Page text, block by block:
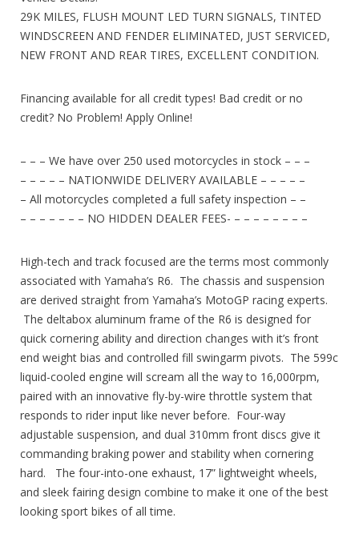
29K MILES, FLUSH MOUNT LED TURN SIGNALS, TINTED
WINDSCREEN AND FENDER ELIMINATED, JUST SERVICED,
NEW FRONT AND REAR TIRES, EXCELLENT CONDITION.
Financing available for all credit types! Bad credit or no
credit? No Problem! Apply Online!
– – – We have over 250 used motorcycles in stock – – –
– – – – – NATIONWIDE DELIVERY AVAILABLE – – – – –
– All motorcycles completed a full safety inspection – –
– – – – – – – NO HIDDEN DEALER FEES- – – – – – – – –
High-tech and track focused are the terms most commonly
associated with Yamaha’s R6. The chassis and suspension
are derived straight from Yamaha’s MotoGP racing experts.
The deltabox aluminum frame of the R6 is designed for
quick cornering ability and direction changes with it’s front
end weight bias and controlled fill swingarm pivots. The 599c
liquid-cooled engine will scream all the way to 16,000rpm,
paired with an innovative fly-by-wire throttle system that
responds to rider input like never before. Four-way
adjustable suspension, and dual 310mm front discs give it
commanding braking power and stability when cornering
hard. The four-into-one exhaust, 17” lightweight wheels,
and sleek fairing design combine to make it one of the best
looking sport bikes of all time.